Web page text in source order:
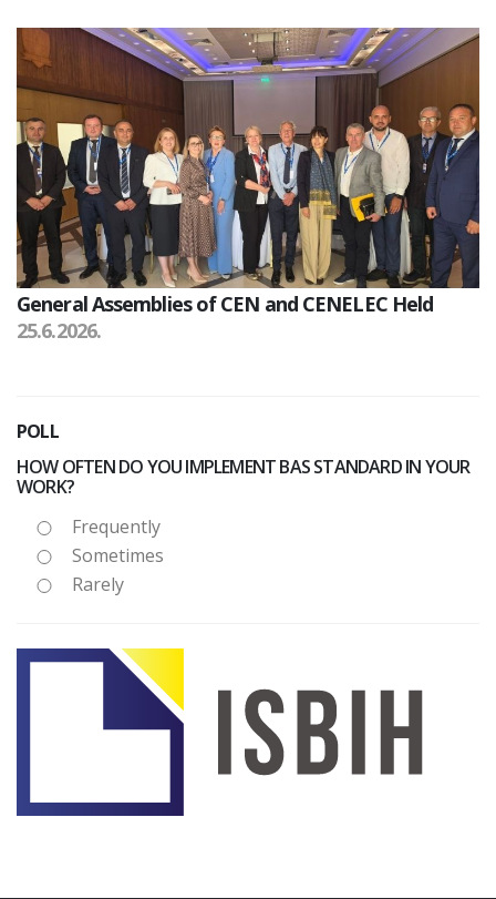
General Assemblies of CEN and CENELEC Held
25.6.2026.
POLL
HOW OFTEN DO YOU IMPLEMENT BAS STANDARD IN YOUR
WORK?
Frequently
Sometimes
Rarely